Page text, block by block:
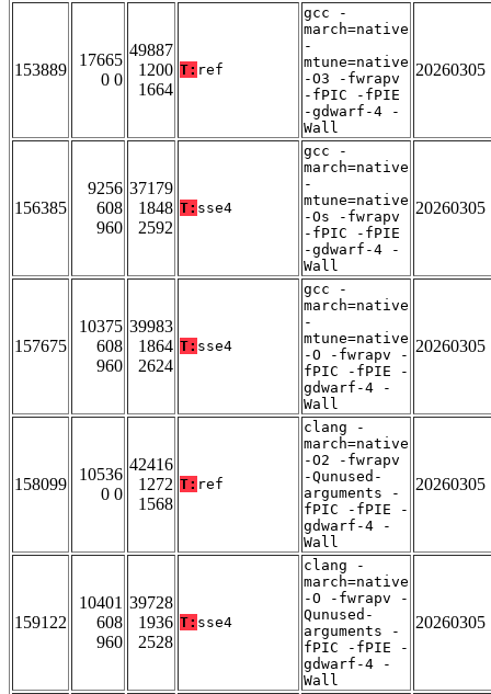
153889
17665
0 0
49887
1200
1664
T: ref
gcc -
march=native
-
mtune=native
-O3 -fwrapv
-fPIC -fPIE
-gdwarf-4 -
Wall
20260305
156385
9256
608
960
37179
1848
2592
T: sse4
gcc -
march=native
-
mtune=native
-Os -fwrapv
-fPIC -fPIE
-gdwarf-4 -
Wall
20260305
157675
10375
608
960
39983
1864
2624
T: sse4
gcc -
march=native
-
mtune=native
-O -fwrapv -
fPIC -fPIE -
gdwarf-4 -
Wall
20260305
158099
10536
0 0
42416
1272
1568
T: ref
clang -
march=native
-O2 -fwrapv
-Qunused-
arguments -
fPIC -fPIE -
gdwarf-4 -
Wall
20260305
159122
10401
608
960
39728
1936
2528
T: sse4
clang -
march=native
-O -fwrapv -
Qunused-
arguments -
fPIC -fPIE -
gdwarf-4 -
Wall
20260305